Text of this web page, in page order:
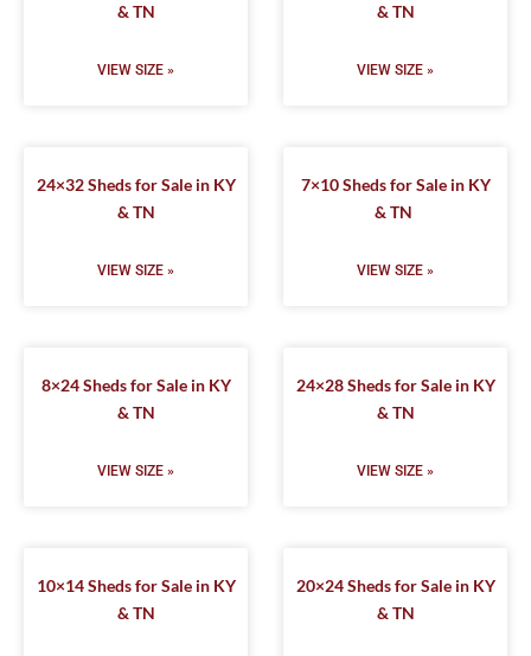
& TN
VIEW SIZE »
& TN
VIEW SIZE »
24×32 Sheds for Sale in KY
& TN
VIEW SIZE »
7×10 Sheds for Sale in KY
& TN
VIEW SIZE »
8×24 Sheds for Sale in KY
& TN
VIEW SIZE »
24×28 Sheds for Sale in KY
& TN
VIEW SIZE »
10×14 Sheds for Sale in KY
& TN
20×24 Sheds for Sale in KY
& TN